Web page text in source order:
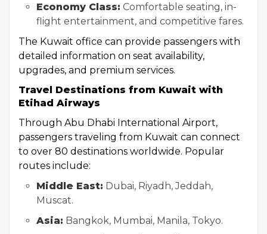
Economy Class: Comfortable seating, in-
flight entertainment, and competitive fares.
The Kuwait office can provide passengers with
detailed information on seat availability,
upgrades, and premium services.
Travel Destinations from Kuwait with
Etihad Airways
Through Abu Dhabi International Airport,
passengers traveling from Kuwait can connect
to over 80 destinations worldwide. Popular
routes include:
Middle East: Dubai, Riyadh, Jeddah,
Muscat.
Asia: Bangkok, Mumbai, Manila, Tokyo.